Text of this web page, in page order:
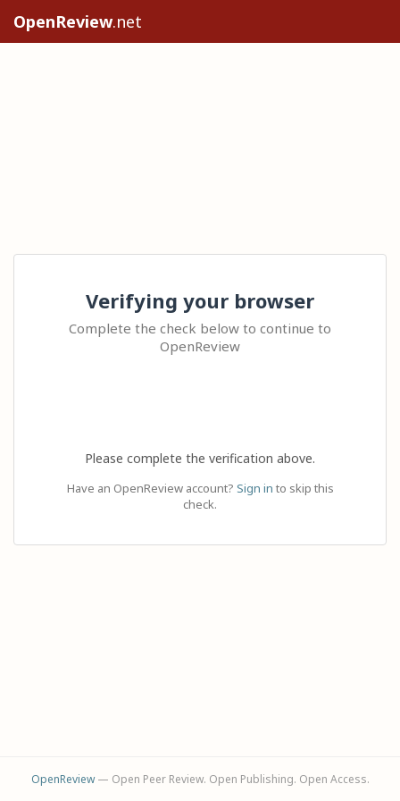
OpenReview.net
Verifying your browser
Complete the check below to continue to
OpenReview
Please complete the verification above.
Have an OpenReview account? Sign in to skip this
check.
OpenReview— Open Peer Review. Open Publishing. Open Access.